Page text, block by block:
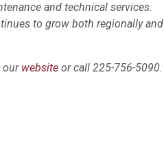
and technical services.
to grow both regionally and
our website or call 225-756-5090.